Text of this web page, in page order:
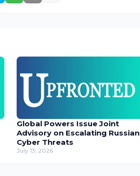
Global Powers Issue Joint
Advisory on Escalating Russian
Cyber Threats
July 13, 2026